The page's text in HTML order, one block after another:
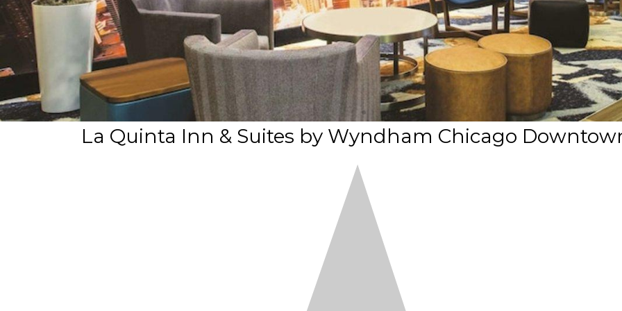
La Quinta Inn & Suites by Wyndham Chicago